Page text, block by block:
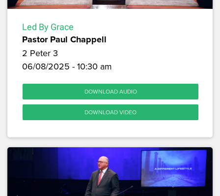
Led By Grace
Pastor Paul Chappell
2 Peter 3
06/08/2025 - 10:30 am
DOWNLOAD AUDIO
DOWNLOAD VIDEO